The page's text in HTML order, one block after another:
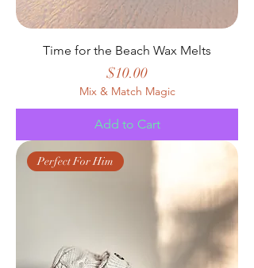
Time for the Beach Wax Melts
Price
$10.00
Mix & Match Magic
Add to Cart
Perfect For Him